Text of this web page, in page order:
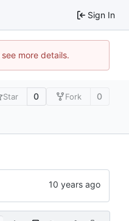
Sign In
more details.
Star 0 Fork 0